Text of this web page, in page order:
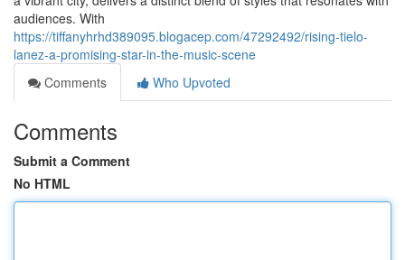
audiences. With
https://tiffanyhrhd389095.blogacep.com/47292492/rising-tielo-
lanez-a-promising-star-in-the-music-scene
Comments
Who Upvoted
Comments
Submit a Comment
No HTML